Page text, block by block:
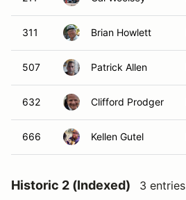
311 Brian Howlett
507 Patrick Allen
632 Clifford Prodger
666 Kellen Gutel
Historic 2 (Indexed) 3 entries